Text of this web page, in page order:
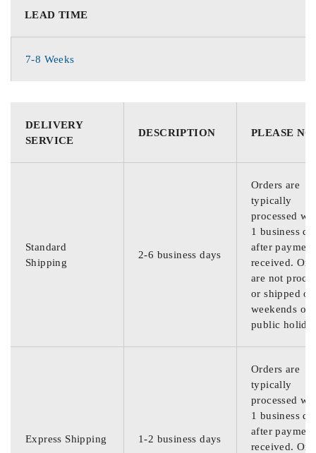
LEAD TIME
7-8 Weeks
DELIVERY
SERVICE
DESCRIPTION PLEASE
Standard
Shipping
2-6 business days
Orders are
typically
processed
1 business
after
received.
are not
or shipped on
weekends or
public
Express Shipping 1-2 business days
Orders are
typically
processed
1 business
after
received.